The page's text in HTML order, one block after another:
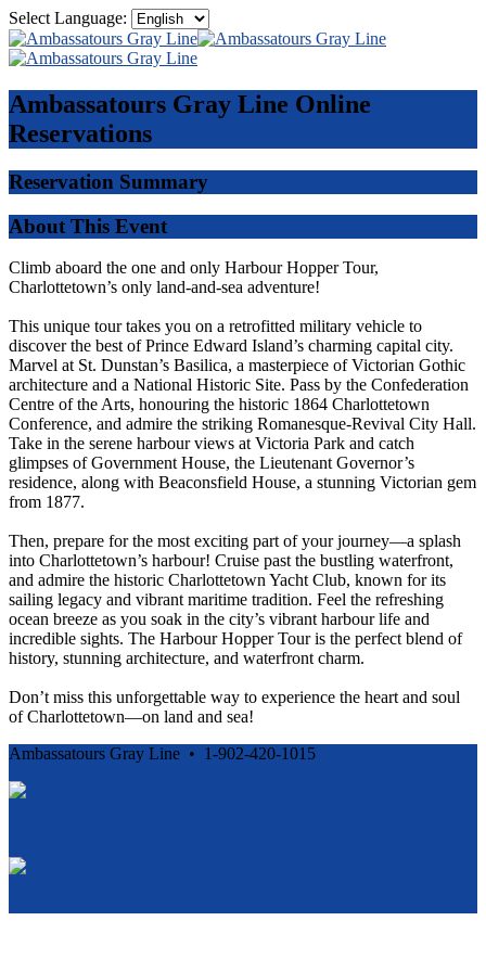
Select Language:
Ambassatours Gray Line Online
Reservations
Reservation Summary
About This Event
Climb aboard the one and only Harbour Hopper Tour,
Charlottetown’s only land-and-sea adventure!
This unique tour takes you on a retrofitted military vehicle to
discover the best of Prince Edward Island’s charming capital city.
Marvel at St. Dunstan’s Basilica, a masterpiece of Victorian Gothic
architecture and a National Historic Site. Pass by the Confederation
Centre of the Arts, honouring the historic 1864 Charlottetown
Conference, and admire the striking Romanesque-Revival City Hall.
Take in the serene harbour views at Victoria Park and catch
glimpses of Government House, the Lieutenant Governor’s
residence, along with Beaconsfield House, a stunning Victorian gem
from 1877.
Then, prepare for the most exciting part of your journey—a splash
into Charlottetown’s harbour! Cruise past the bustling waterfront,
and admire the historic Charlottetown Yacht Club, known for its
sailing legacy and vibrant maritime tradition. Feel the refreshing
ocean breeze as you soak in the city’s vibrant harbour life and
incredible sights. The Harbour Hopper Tour is the perfect blend of
history, stunning architecture, and waterfront charm.
Don’t miss this unforgettable way to experience the heart and soul
of Charlottetown—on land and sea!
Ambassatours Gray Line • 1-902-420-1015